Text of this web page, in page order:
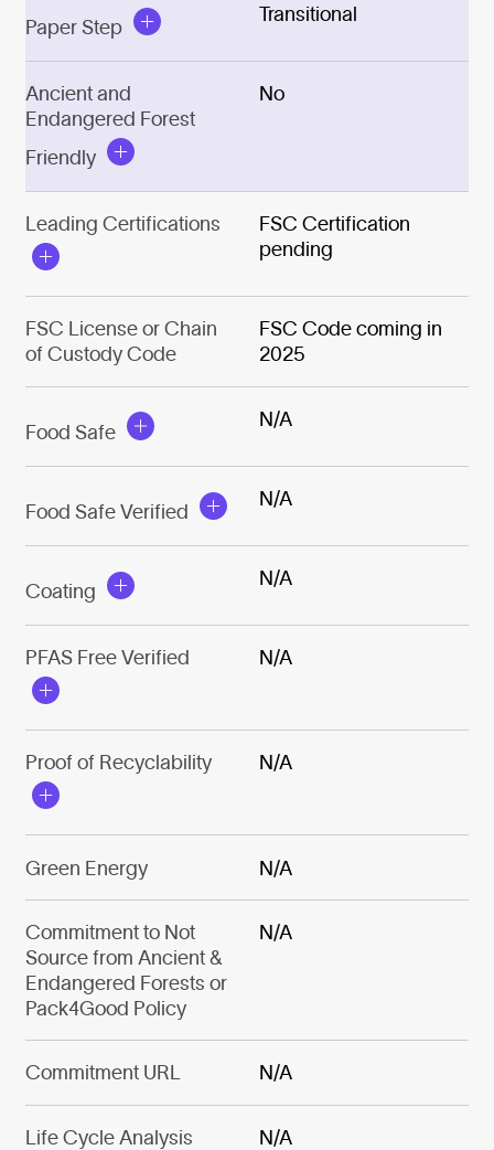
Paper Step
Transitional
Ancient and
Endangered Forest
Friendly
No
Leading Certifications
FSC Certification
pending
FSC License or Chain
of Custody Code
FSC Code coming in
2025
Food Safe
N/A
Food Safe Verified
N/A
Coating
N/A
PFAS Free Verified N/A
Proof of Recyclability N/A
Green Energy N/A
Commitment to Not
Source from Ancient &
Endangered Forests or
Pack4Good Policy
N/A
Commitment URL N/A
Life Cycle Analysis N/A